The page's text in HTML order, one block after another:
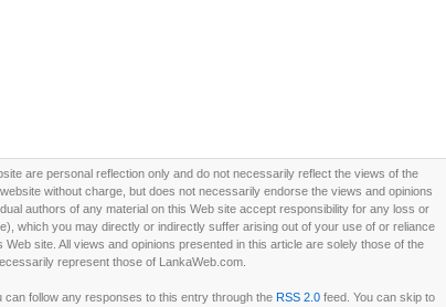
are personal reflection only and do not necessarily reflect the views of the
without charge, but does not necessarily endorse the views and opinions
authors of any material on this Web site accept responsibility for any loss or
which you may directly or indirectly suffer arising out of your use of or reliance
site. All views and opinions presented in this article are solely those of the
represent those of LankaWeb.com.
follow any responses to this entry through the RSS 2.0feed. You can skip to